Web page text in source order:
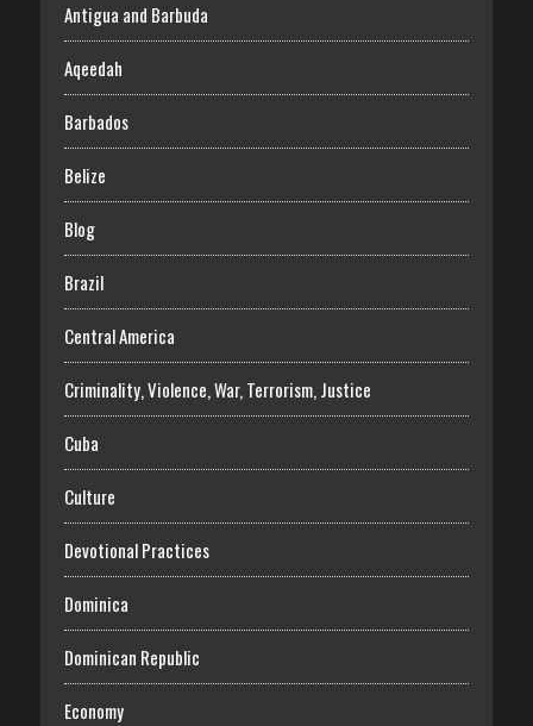
Antigua and Barbuda
Aqeedah
Barbados
Belize
Blog
Brazil
Central America
Criminality, Violence, War, Terrorism, Justice
Cuba
Culture
Devotional Practices
Dominica
Dominican Republic
Economy